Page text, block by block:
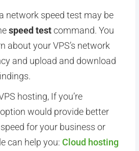
network speed test may be
speed testcommand. You
about your VPS’s network
and upload and download
hosting, If you’re
would provide better
for your business or
can help you: Cloud hosting